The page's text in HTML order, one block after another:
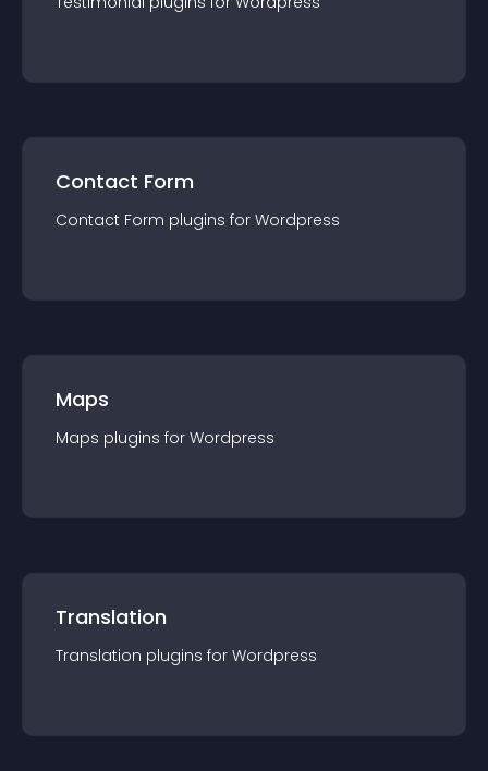
Contact Form
Contact Form plugins for Wordpress
Maps
Maps plugins for Wordpress
Translation
Translation plugins for Wordpress